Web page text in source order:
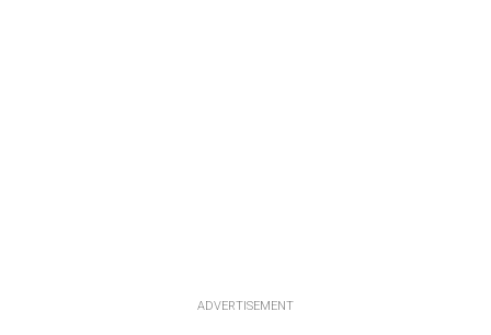
ADVERTISEMENT